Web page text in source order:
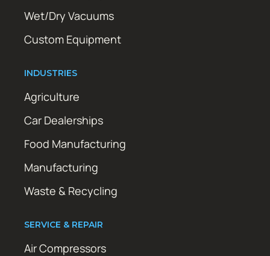
Wet/Dry Vacuums
Custom Equipment
INDUSTRIES
Agriculture
Car Dealerships
Food Manufacturing
Manufacturing
Waste & Recycling
SERVICE & REPAIR
Air Compressors